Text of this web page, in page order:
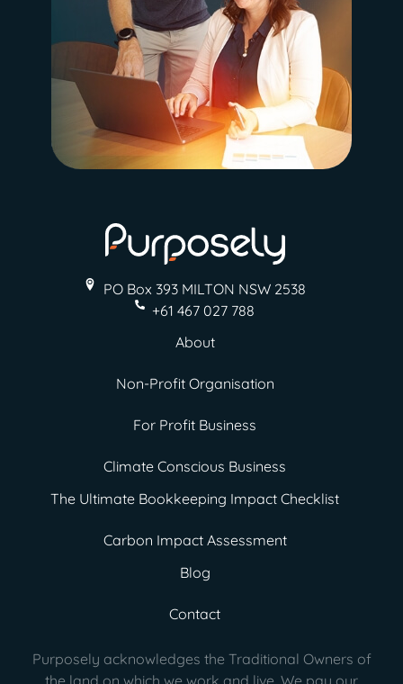
PO Box 393 MILTON NSW 2538
+61 467 027 788
About
Non-Profit Organisation
For Profit Business
Climate Conscious Business
The Ultimate Bookkeeping Impact Checklist
Carbon Impact Assessment
Blog
Contact
Purposely acknowledges the Traditional Owners of